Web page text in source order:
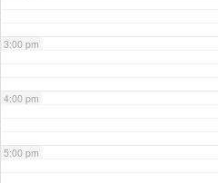
3:00 pm
4:00 pm
5:00 pm